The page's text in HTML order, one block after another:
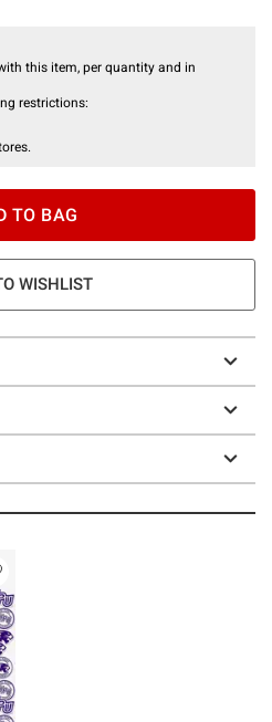
this item, per quantity and in
restrictions:
TO BAG
WISHLIST